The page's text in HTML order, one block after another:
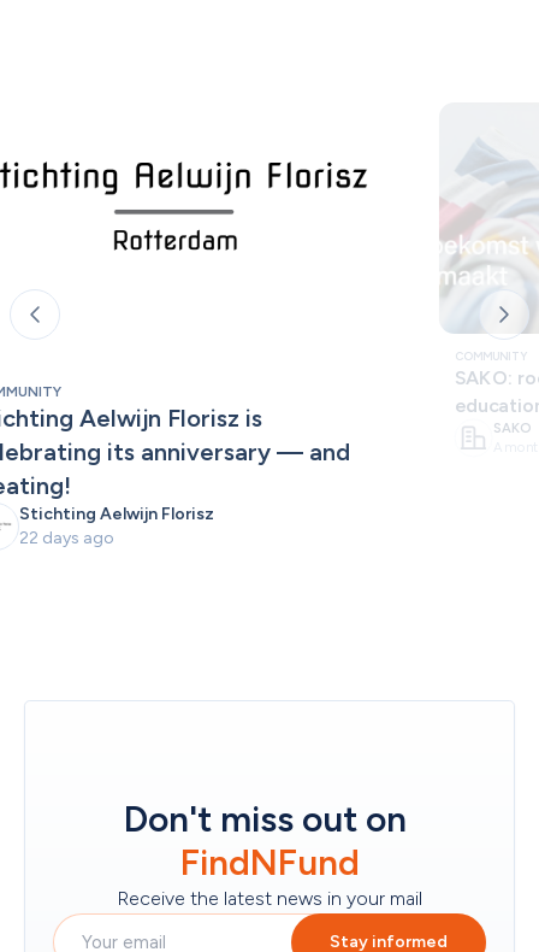
Aelwijn Florisz is
its anniversary — and
Stichting Aelwijn Florisz
22 days ago
COMMUNITY
SAKO:
SAKO
Don't miss out on
FindNFund
Receive the latest news in your mail
Stay informed